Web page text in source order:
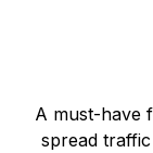
A must-have
spread